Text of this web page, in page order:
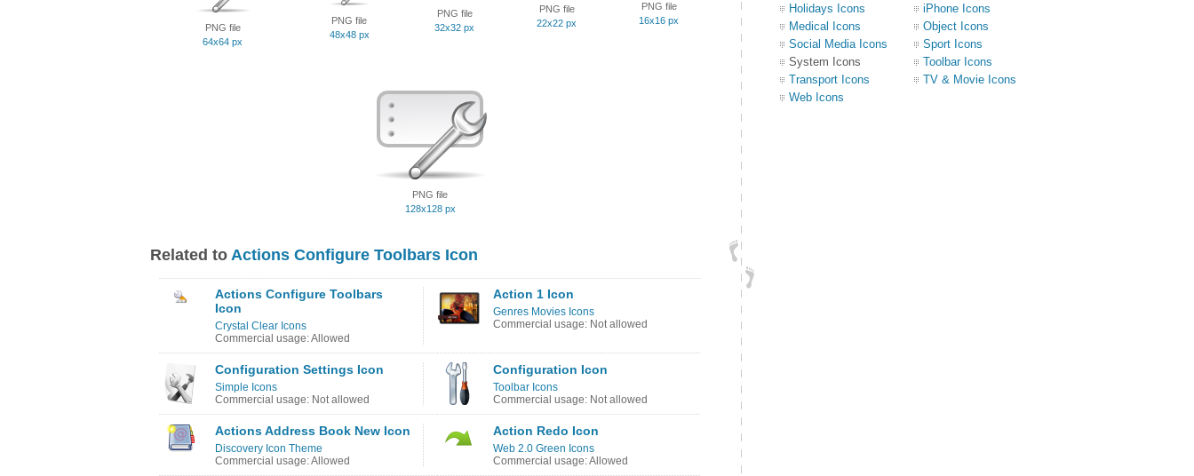
PNG file
64x64 px
PNG file
48x48 px
PNG file
32x32 px
PNG file
22x22 px
PNG file
16x16 px
PNG file
128x128 px
Related to Actions Configure Toolbars Icon
Actions Configure Toolbars
Icon
Crystal Clear Icons
Commercial usage: Allowed
Action 1 Icon
Genres Movies Icons
Commercial usage: Not allowed
Configuration Settings Icon
Simple Icons
Commercial usage: Not allowed
Configuration Icon
Toolbar Icons
Commercial usage: Not allowed
Actions Address Book New Icon
Discovery Icon Theme
Commercial usage: Allowed
Action Redo Icon
Web 2.0 Green Icons
Commercial usage: Allowed
Holidays Icons
iPhone Icons
Medical Icons
Object Icons
Social Media Icons
Sport Icons
System Icons
Toolbar Icons
Transport Icons
TV & Movie Icons
Web Icons